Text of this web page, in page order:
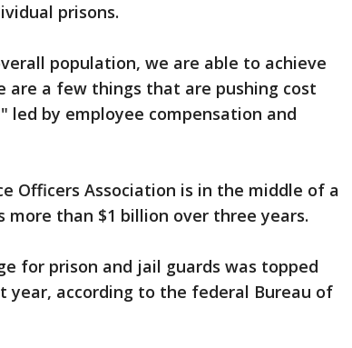
prisons.
population, we are able to achieve
are a few things that are pushing cost
led by employee compensation and
Officers Association is in the middle of a
than $1 billion over three years.
for prison and jail guards was topped
year, according to the federal Bureau of